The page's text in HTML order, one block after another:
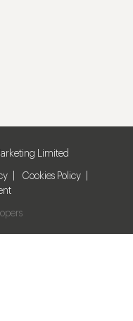
Limited
Cookies Policy